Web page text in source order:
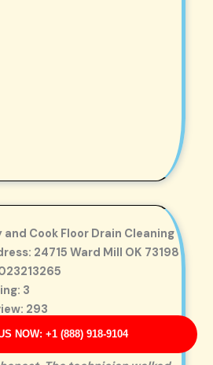
NOW: +1 (888) 918-9104
Cook Floor Drain Cleaning
24715 Ward Mill OK 73198
3
293
http://www.solomon.com/